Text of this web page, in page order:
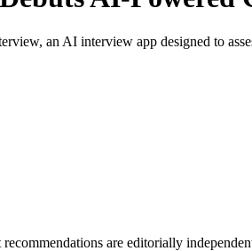
an AI interview app designed to
are editorially